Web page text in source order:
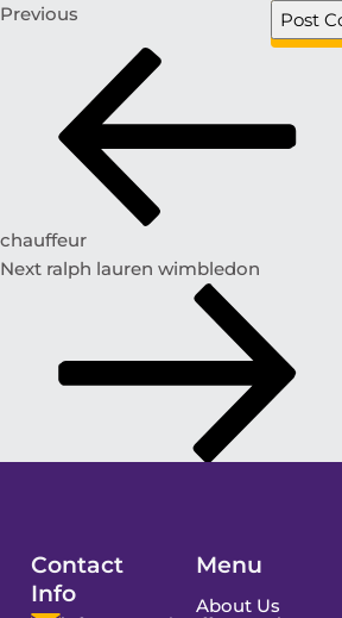
Previous
chauffeur
Next ralph lauren wimbledon
Contact
Info
Menu
About Us